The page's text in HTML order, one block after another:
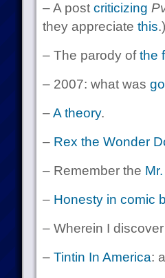
– A post criticizing
they appreciate this.)
– The parody ofthe
– 2007: what was
–A theory.
– Rex the Wonder
– Remember the
– Honesty in comic
– Wherein I discover
– Tintin In America: